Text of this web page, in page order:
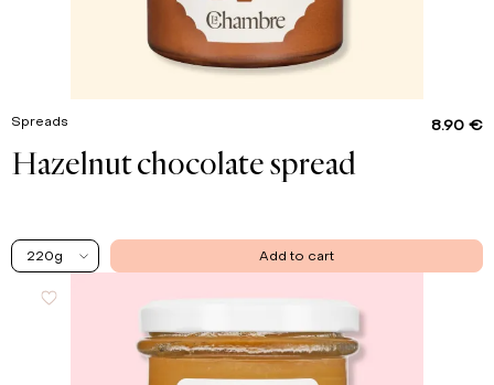
Spreads 8.90 €
Hazelnut chocolate spread
220g Add to cart